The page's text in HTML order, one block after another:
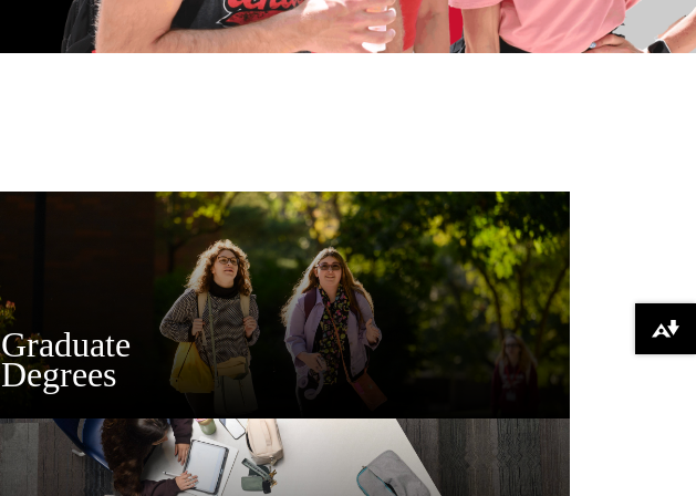
Graduate
Degrees
Download alternative formats ...